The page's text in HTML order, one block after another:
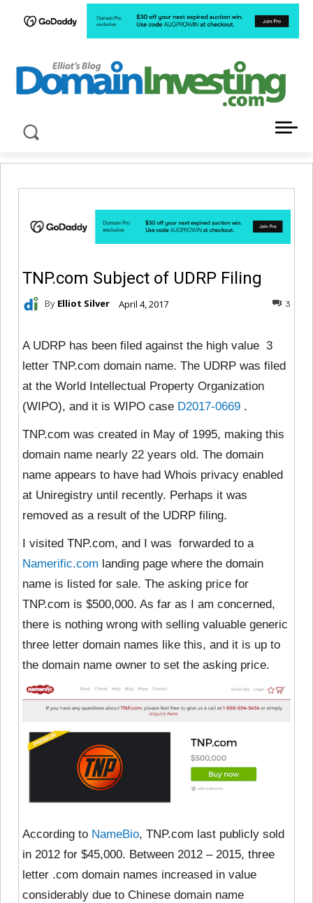
TNP.com Subject of UDRP Filing
By Elliot Silver April 4, 2017 3
A UDRP has been filed against the high value 3
letter TNP.com domain name. The UDRP was filed
at the World Intellectual Property Organization
(WIPO), and it is WIPO case D2017-0669 .
TNP.com was created in May of 1995, making this
domain name nearly 22 years old. The domain
name appears to have had Whois privacy enabled
at Uniregistry until recently. Perhaps it was
removed as a result of the UDRP filing.
I visited TNP.com, and I was forwarded to a
Namerific.com landing page where the domain
name is listed for sale. The asking price for
TNP.com is $500,000. As far as I am concerned,
there is nothing wrong with selling valuable generic
three letter domain names like this, and it is up to
the domain name owner to set the asking price.
According to NameBio, TNP.com last publicly sold
in 2012 for $45,000. Between 2012 – 2015, three
letter .com domain names increased in value
considerably due to Chinese domain name